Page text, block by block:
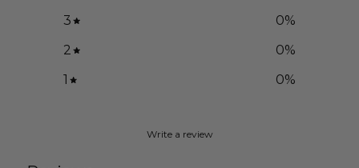
3
0%
2
0%
1
0%
Write a review